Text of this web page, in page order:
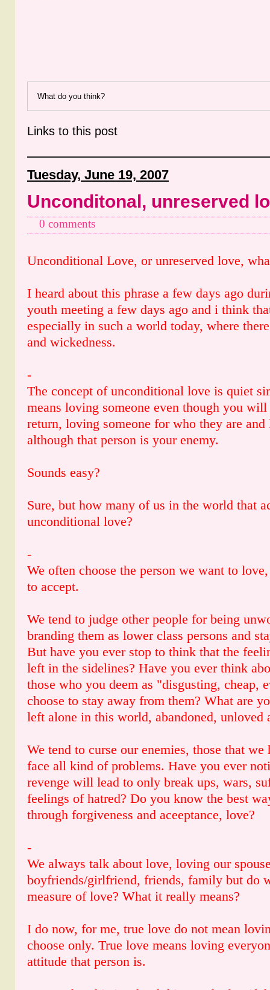
What do you think?
Links to this post
Tuesday, June 19, 2007
Unconditonal, unreserved
0 comments
Unconditional Love, or unreserved love,
I heard about this phrase a few days ago
youth meeting a few days ago and i think
especially in such a world today, where
and wickedness.
-
The concept of unconditional love is quiet
means loving someone even though you
return, loving someone for who they are and
although that person is your enemy.
Sounds easy?
Sure, but how many of us in the world that
unconditional love?
-
We often choose the person we want to
to accept.
We tend to judge other people for being
branding them as lower class persons and
But have you ever stop to think that the
left in the sidelines? Have you ever think
those who you deem as "disgusting, cheap,
choose to stay away from them? What are
left alone in this world, abandoned, unloved
We tend to curse our enemies, those that
face all kind of problems. Have you ever
revenge will lead to only break ups, wars,
feelings of hatred? Do you know the best
through forgiveness and aceeptance, love?
-
We always talk about love, loving our
boyfriends/girlfriend, friends, family but do
measure of love? What it really means?
I do now, for me, true love do not mean
choose only. True love means loving
attitude that person is.